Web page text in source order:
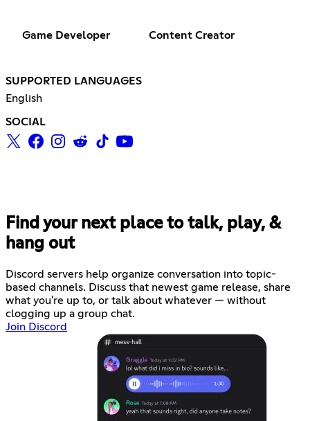
Game Developer Content Creator
SUPPORTED LANGUAGES
English
SOCIAL
Find your next place to talk, play, &
hang out
Discord servers help organize conversation into topic-
based channels. Discuss that newest game release, share
what you're up to, or talk about whatever — without
clogging up a group chat.
Join Discord